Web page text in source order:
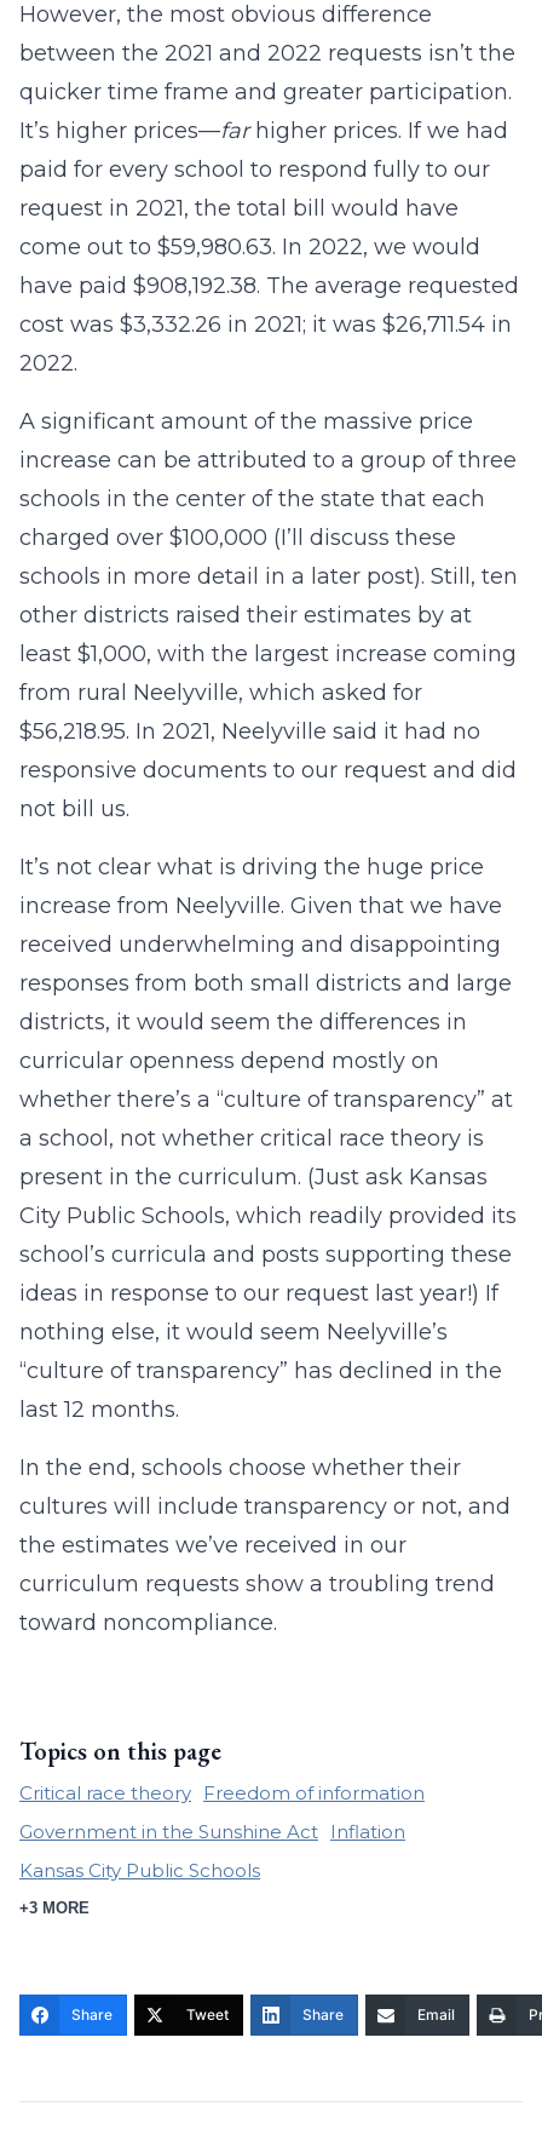
However, the most obvious difference
between the 2021 and 2022 requests isn’t the
quicker time frame and greater participation.
It’s higher prices—far higher prices. If we had
paid for every school to respond fully to our
request in 2021, the total bill would have
come out to $59,980.63. In 2022, we would
have paid $908,192.38. The average requested
cost was $3,332.26 in 2021; it was $26,711.54 in
2022.
A significant amount of the massive price
increase can be attributed to a group of three
schools in the center of the state that each
charged over $100,000 (I’ll discuss these
schools in more detail in a later post). Still, ten
other districts raised their estimates by at
least $1,000, with the largest increase coming
from rural Neelyville, which asked for
$56,218.95. In 2021, Neelyville said it had no
responsive documents to our request and did
not bill us.
It’s not clear what is driving the huge price
increase from Neelyville. Given that we have
received underwhelming and disappointing
responses from both small districts and large
districts, it would seem the differences in
curricular openness depend mostly on
whether there’s a “culture of transparency” at
a school, not whether critical race theory is
present in the curriculum. (Just ask Kansas
City Public Schools, which readily provided its
school’s curricula and posts supporting these
ideas in response to our request last year!) If
nothing else, it would seem Neelyville’s
“culture of transparency” has declined in the
last 12 months.
In the end, schools choose whether their
cultures will include transparency or not, and
the estimates we’ve received in our
curriculum requests show a troubling trend
toward noncompliance.
Topics on this page
Critical race theory
Freedom of information
Government in the Sunshine Act
Inflation
Kansas City Public Schools
+3 MORE
Share Tweet Share Email